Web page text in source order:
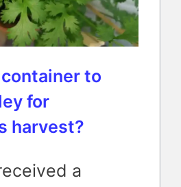
to
for
harvest?
a